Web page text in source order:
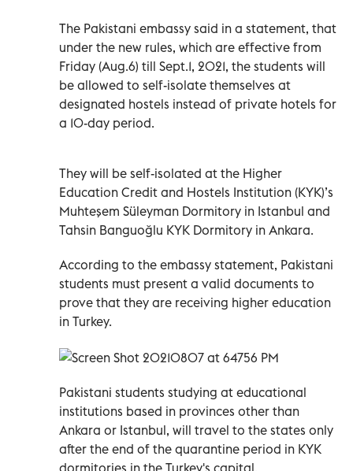
The Pakistani embassy said in a statement, that
under the new rules, which are effective from
Friday (Aug.6) till Sept.1, 2021, the students will
be allowed to self-isolate themselves at
designated hostels instead of private hotels for
a 10-day period.
They will be self-isolated at the Higher
Education Credit and Hostels Institution (KYK)’s
Muhteşem Süleyman Dormitory in Istanbul and
Tahsin Banguoğlu KYK Dormitory in Ankara.
According to the embassy statement, Pakistani
students must present a valid documents to
prove that they are receiving higher education
in Turkey.
Pakistani students studying at educational
institutions based in provinces other than
Ankara or Istanbul, will travel to the states only
after the end of the quarantine period in KYK
dormitories in the Turkey's capital.